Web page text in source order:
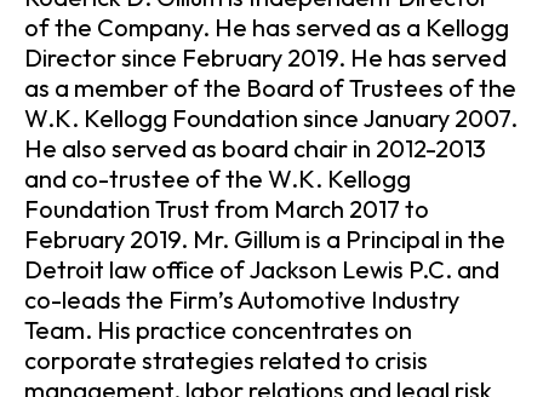
of the Company. He has served as a Kellogg
Director since February 2019. He has served
as a member of the Board of Trustees of the
W.K. Kellogg Foundation since January 2007.
He also served as board chair in 2012-2013
and co-trustee of the W.K. Kellogg
Foundation Trust from March 2017 to
February 2019. Mr. Gillum is a Principal in the
Detroit law office of Jackson Lewis P.C. and
co-leads the Firm’s Automotive Industry
Team. His practice concentrates on
corporate strategies related to crisis
management, labor relations and legal risk